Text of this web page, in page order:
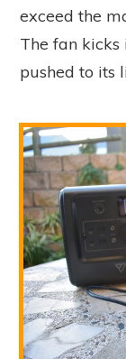
exceed the
The fan kicks
pushed to its